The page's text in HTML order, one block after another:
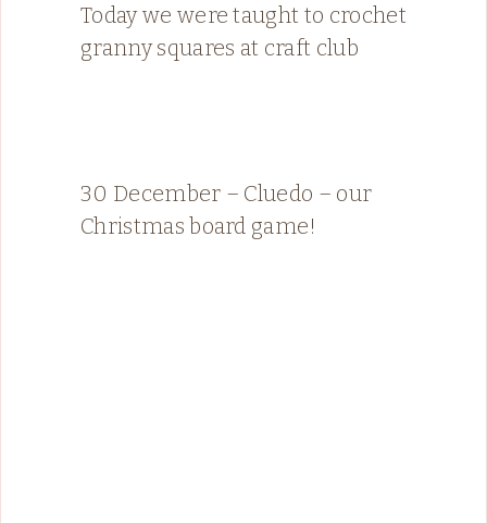
Today we were taught to crochet
granny squares at craft club
30 December – Cluedo – our
Christmas board game!